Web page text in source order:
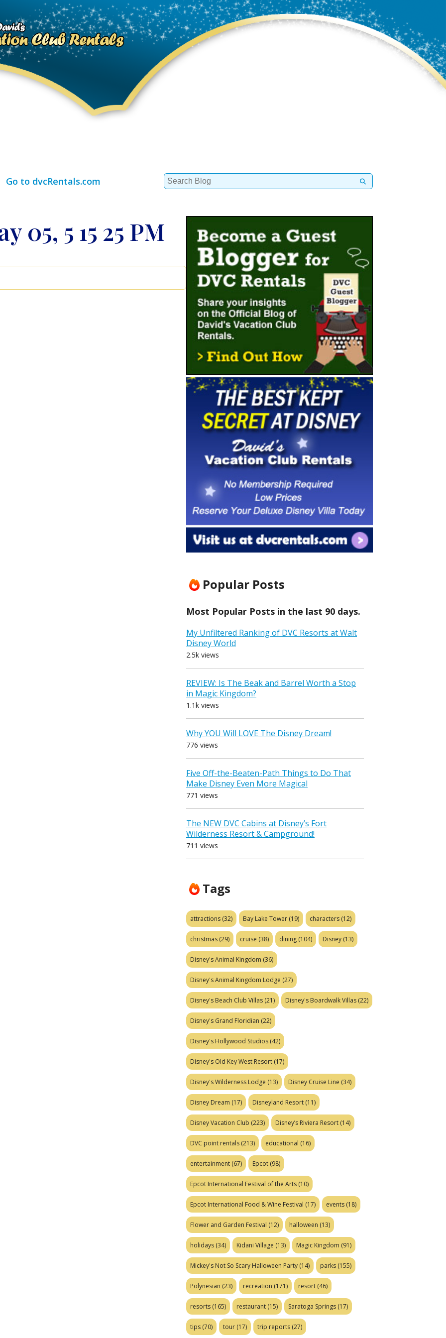
Go to dvcRentals.com
Search
for:
05, 5 15 25 PM
Popular Posts
Most Popular Posts in the last 90 days.
My Unfiltered Ranking of DVC Resorts at Walt
Disney World
2.5k views
REVIEW: Is The Beak and Barrel Worth a Stop
in Magic Kingdom?
1.1k views
Why YOU Will LOVE The Disney Dream!
776 views
Five Off-the-Beaten-Path Things to Do That
Make Disney Even More Magical
771 views
The NEW DVC Cabins at Disney’s Fort
Wilderness Resort & Campground!
711 views
Tags
attractions (32) Bay Lake Tower (19) characters (12)
christmas (29) cruise (38) dining (104) Disney (13)
Disney's Animal Kingdom (36)
Disney's Animal Kingdom Lodge (27)
Disney's Beach Club Villas (21) Disney's Boardwalk Villas (22)
Disney's Grand Floridian (22)
Disney's Hollywood Studios (42)
Disney's Old Key West Resort (17)
Disney's Wilderness Lodge (13) Disney Cruise Line (34)
Disney Dream (17) Disneyland Resort (11)
Disney Vacation Club (223) Disney’s Riviera Resort (14)
DVC point rentals (213) educational (16)
entertainment (67) Epcot (98)
Epcot International Festival of the Arts (10)
Epcot International Food & Wine Festival (17) events (18)
Flower and Garden Festival (12) halloween (13)
holidays (34) Kidani Village (13) Magic Kingdom (91)
Mickey's Not So Scary Halloween Party (14) parks (155)
Polynesian (23) recreation (171) resort (46)
resorts (165) restaurant (15) Saratoga Springs (17)
tips (70) tour (17) trip reports (27)